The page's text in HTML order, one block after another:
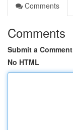
Comments
Comments
Submit a Comment
No HTML